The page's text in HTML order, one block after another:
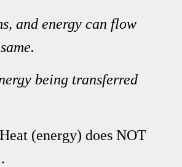
and energy can flow
being transferred
(energy) does NOT